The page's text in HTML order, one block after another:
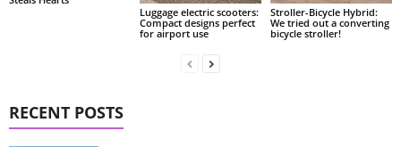
Luggage electric scooters:
Compact designs perfect
for airport use
Stroller-Bicycle Hybrid:
We tried out a converting
bicycle stroller!
RECENT POSTS